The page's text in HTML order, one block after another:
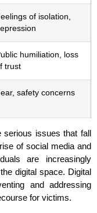
of isolation,
humiliation, loss
trust
safety concerns
serious issues that fall
of social media and
are increasingly
digital space. Digital
and addressing
for victims.